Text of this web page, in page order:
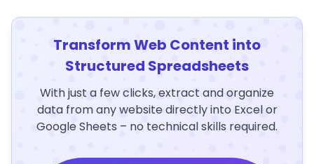
Transform Web Content into
Structured Spreadsheets
With just a few clicks, extract and organize
data from any website directly into Excel or
Google Sheets – no technical skills required.